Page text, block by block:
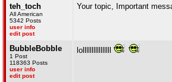
teh_toch
All American
5342 Posts
user info
edit post
Your topic, Important
BubbleBobble
1 Post
118363 Posts
user info
edit post
lollllllllllllllll